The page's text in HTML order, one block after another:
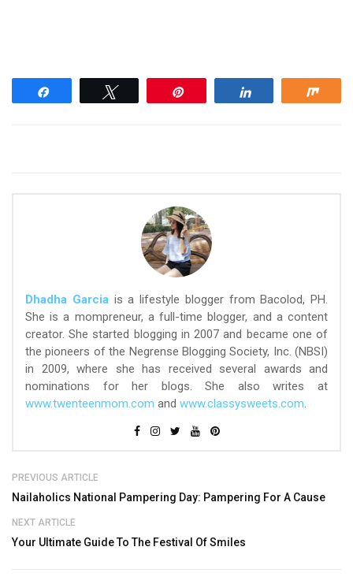
Dhadha Garciais a lifestyle blogger from Bacolod, PH.
She is a mompreneur, a full-time blogger, and a content
creator. She started blogging in 2007 and became one of
the pioneers of the Negrense Blogging Society, Inc. (NBSI)
in 2009, where she has received several awards and
nominations for her blogs. She also writes at
www.twenteenmom.com and www.classysweets.com.
PREVIOUS ARTICLE
Nailaholics National Pampering Day: Pampering For A Cause
NEXT ARTICLE
Your Ultimate Guide To The Festival Of Smiles